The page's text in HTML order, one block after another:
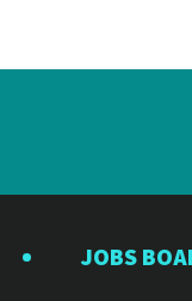
JOBS